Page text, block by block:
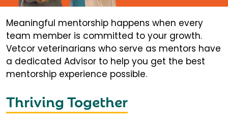
Meaningful mentorship happens when every
team member is committed to your growth.
Vetcor veterinarians who serve as mentors have
a dedicated Advisor to help you get the best
mentorship experience possible.
Thriving Together